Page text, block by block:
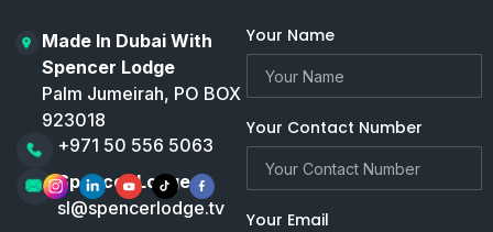
Made In Dubai With
Spencer Lodge
Palm Jumeirah, PO BOX
923018
+971 50 556 5063
Spencer Lodge
sl@spencerlodge.tv
Your Name
Your Contact Number
Your Email